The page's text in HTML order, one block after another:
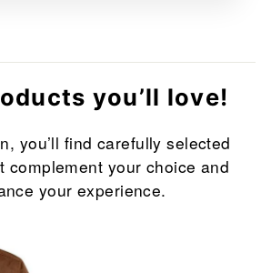
you’ll love!
you’ll find carefully selected
complement your choice and
your experience.